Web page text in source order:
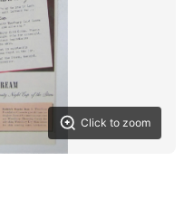
Click to zoom